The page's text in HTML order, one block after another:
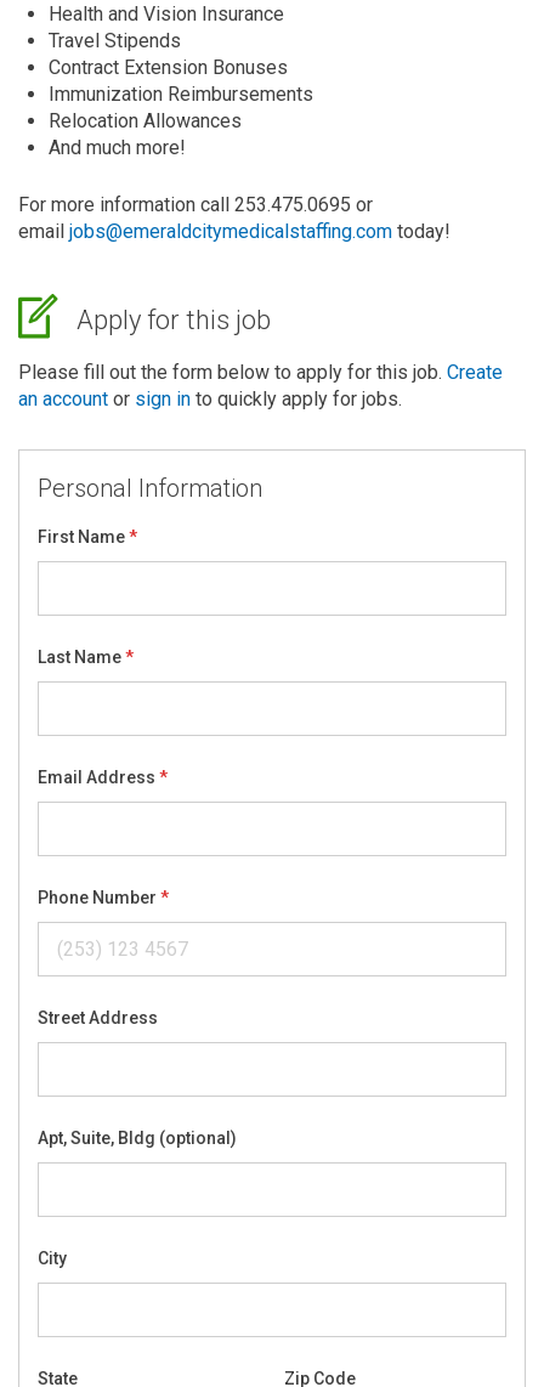
Health and Vision Insurance
Travel Stipends
Contract Extension Bonuses
Immunization Reimbursements
Relocation Allowances
And much more!
For more information call 253.475.0695 or
email jobs@emeraldcitymedicalstaffing.com today!
Apply for this job
Please fill out the form below to apply for this job. Create
an account or sign in to quickly apply for jobs.
Personal Information
First Name
Last Name
Email Address
Phone Number
Street Address
Apt, Suite, Bldg (optional)
City
State Zip Code